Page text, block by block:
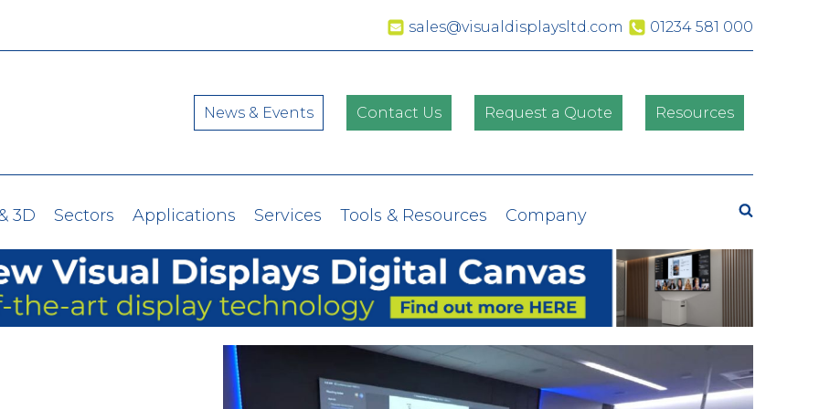
sales@visualdisplaysltd.com 01234 581 000
News & Events Contact Us Request a Quote Resources
3D Sectors Applications Services Tools & Resources Company